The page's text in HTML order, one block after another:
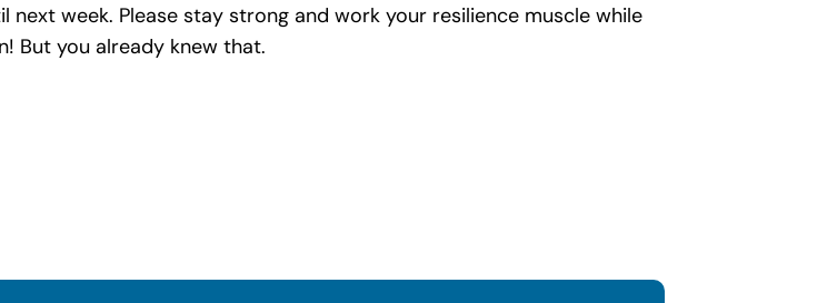
week. Please stay strong and work your resilience muscle while
But you already knew that.